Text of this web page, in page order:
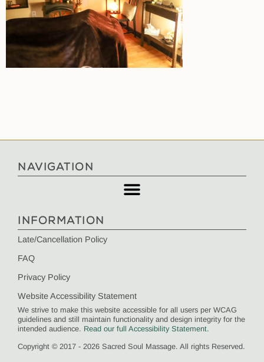
NAVIGATION
INFORMATION
Late/Cancellation Policy
FAQ
Privacy Policy
Website Accessibility Statement
We strive to make this website accessible for all users per WCAG
guidelines and still maintain functionality and design integrity for the
intended audience. Read our full Accessibility Statement.
Copyright © 2017 - 2026 Sacred Soul Massage. All rights Reserved.